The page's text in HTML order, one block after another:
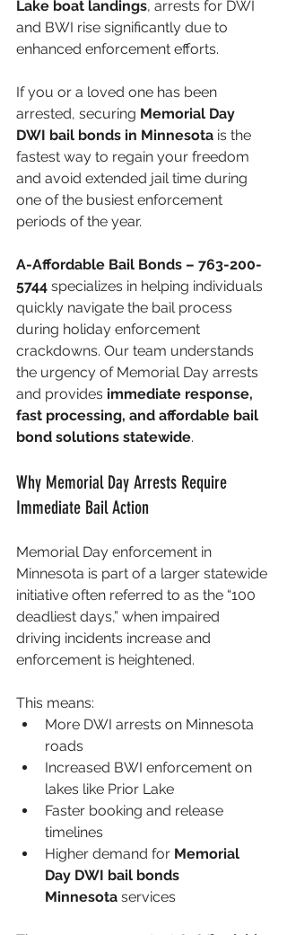
Lake boat landings, arrests for DWI
and BWI rise significantly due to
enhanced enforcement efforts.
If you or a loved one has been
arrested, securing Memorial Day
DWI bail bonds in Minnesota is the
fastest way to regain your freedom
and avoid extended jail time during
one of the busiest enforcement
periods of the year.
A-Affordable Bail Bonds – 763-200-
5744 specializes in helping individuals
quickly navigate the bail process
during holiday enforcement
crackdowns. Our team understands
the urgency of Memorial Day arrests
and provides immediate response,
fast processing, and affordable bail
bond solutions statewide.
Why Memorial Day Arrests Require
Immediate Bail Action
Memorial Day enforcement in
Minnesota is part of a larger statewide
initiative often referred to as the “100
deadliest days,” when impaired
driving incidents increase and
enforcement is heightened.
This means:
More DWI arrests on Minnesota
roads
Increased BWI enforcement on
lakes like Prior Lake
Faster booking and release
timelines
Higher demand for Memorial
Day DWI bail bonds
Minnesota services